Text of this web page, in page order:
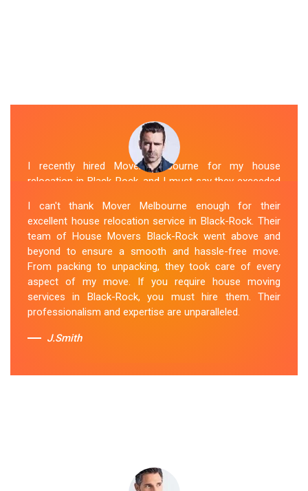
I recently hired Mover Melbourne for my house
relocation in Black-Rock, and I must say they exceeded
exceptional. The house movers were efficient and
organized, handling my belongings with utmost care.
The whole process was smooth, and I couldn't be
happier with their services. If you're looking for reliable
House Movers Black-Rock , Mover Melbourne is the
way to go!
Sue Berit
I can't thank Mover Melbourne enough for their
excellent house relocation service in Black-Rock. Their
team of House Movers Black-Rock went above and
beyond to ensure a smooth and hassle-free move.
From packing to unpacking, they took care of every
aspect of my move. If you require house moving
services in Black-Rock, you must hire them. Their
professionalism and expertise are unparalleled.
J.Smith